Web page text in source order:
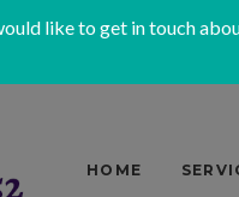
like to get in touch
HOME